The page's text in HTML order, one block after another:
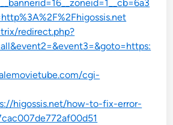
redirect.php?
cgi-
higossis.net/how-to-fix-error-